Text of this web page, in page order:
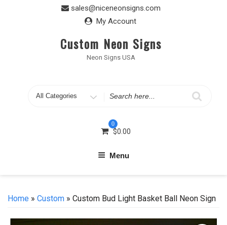
sales@niceneonsigns.com
My Account
Custom Neon Signs
Neon Signs USA
Search
0
$0.00
Menu
Home » Custom » Custom Bud Light Basket Ball Neon Sign